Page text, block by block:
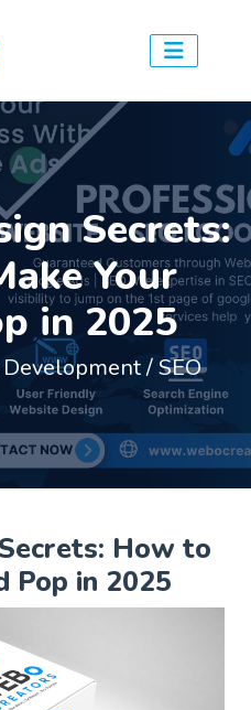
Secrets:
Your
in 2025
/ SEO
How to
Pop in 2025